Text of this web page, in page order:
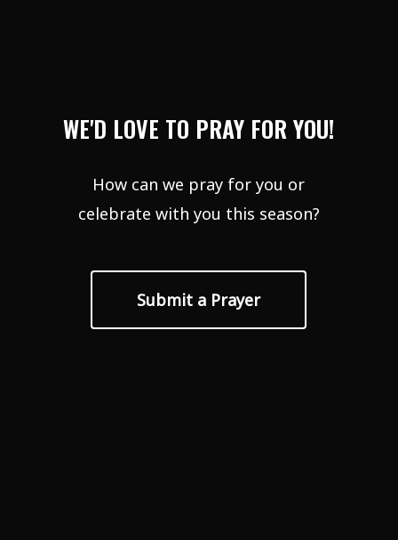
WE'D LOVE TO PRAY FOR YOU!
How can we pray for you or
celebrate with you this season?
Submit a Prayer